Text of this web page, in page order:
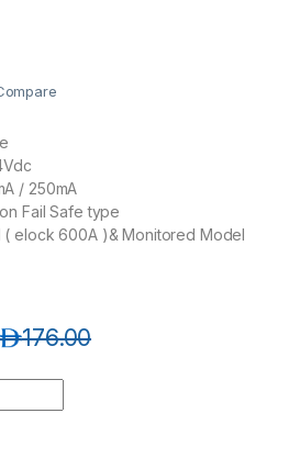
/ 250mA
Fail Safe type
elock 600A )& Monitored Model
176.00د.إ
Bracket ) series EM Lock with